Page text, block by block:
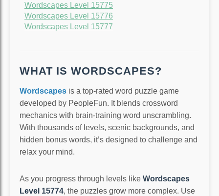
Wordscapes Level 15775
Wordscapes Level 15776
Wordscapes Level 15777
WHAT IS WORDSCAPES?
Wordscapes is a top-rated word puzzle game
developed by PeopleFun. It blends crossword
mechanics with brain-training word unscrambling.
With thousands of levels, scenic backgrounds, and
hidden bonus words, it’s designed to challenge and
relax your mind.
As you progress through levels like Wordscapes
Level 15774, the puzzles grow more complex. Use